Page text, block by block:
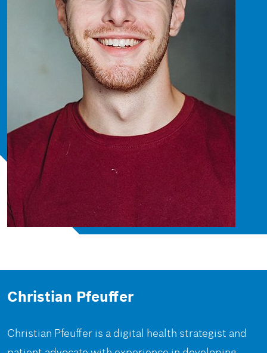
Christian Pfeuffer
Christian Pfeuffer is a digital health strategist and